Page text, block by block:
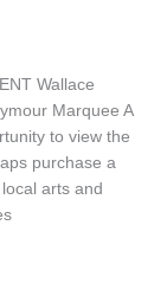
Wallace
Marquee A
to view the
purchase a
arts and